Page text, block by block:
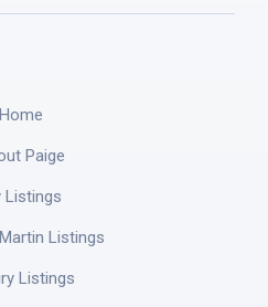
Home
Paige
Listings
Listings
Listings